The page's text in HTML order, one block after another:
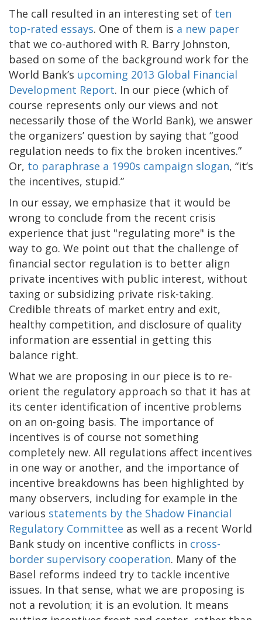
The call resulted in an interesting set of ten
top-rated essays. One of them is a new paper
that we co-authored with R. Barry Johnston,
based on some of the background work for the
World Bank’s upcoming 2013 Global Financial
Development Report. In our piece (which of
course represents only our views and not
necessarily those of the World Bank), we answer
the organizers’ question by saying that “good
regulation needs to fix the broken incentives.”
Or, to paraphrase a 1990s campaign slogan, “it’s
the incentives, stupid.”
In our essay, we emphasize that it would be
wrong to conclude from the recent crisis
experience that just "regulating more" is the
way to go. We point out that the challenge of
financial sector regulation is to better align
private incentives with public interest, without
taxing or subsidizing private risk-taking.
Credible threats of market entry and exit,
healthy competition, and disclosure of quality
information are essential in getting this
balance right.
What we are proposing in our piece is to re-
orient the regulatory approach so that it has at
its center identification of incentive problems
on an on-going basis. The importance of
incentives is of course not something
completely new. All regulations affect incentives
in one way or another, and the importance of
incentive breakdowns has been highlighted by
many observers, including for example in the
various statements by the Shadow Financial
Regulatory Committee as well as a recent World
Bank study on incentive conflicts in cross-
border supervisory cooperation. Many of the
Basel reforms indeed try to tackle incentive
issues. In that sense, what we are proposing is
not a revolution; it is an evolution. It means